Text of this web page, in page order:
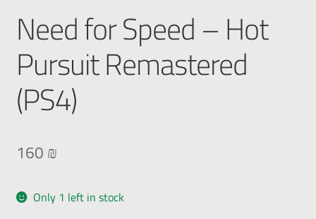
Need for Speed – Hot
Pursuit Remastered
(PS4)
160₪
Only 1 left in stock